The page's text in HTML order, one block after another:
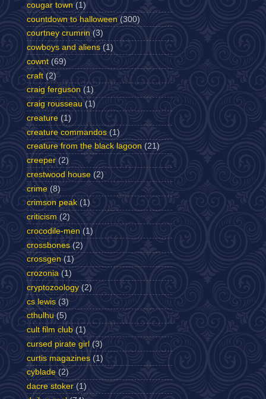
cougar town (1)
countdown to halloween (300)
courtney crumrin (3)
cowboys and aliens (1)
cownt (69)
craft (2)
craig ferguson (1)
craig rousseau (1)
creature (1)
creature commandos (1)
creature from the black lagoon (21)
creeper (2)
crestwood house (2)
crime (8)
crimson peak (1)
criticism (2)
crocodile-men (1)
crossbones (2)
crossgen (1)
crozonia (1)
cryptozoology (2)
cs lewis (3)
cthulhu (5)
cult film club (1)
cursed pirate girl (3)
curtis magazines (1)
cyblade (2)
dacre stoker (1)